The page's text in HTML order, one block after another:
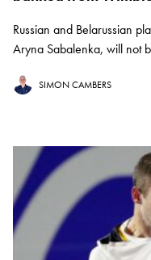
Russian and Belarussian
Aryna Sabalenka, will not
SIMON CAMBERS